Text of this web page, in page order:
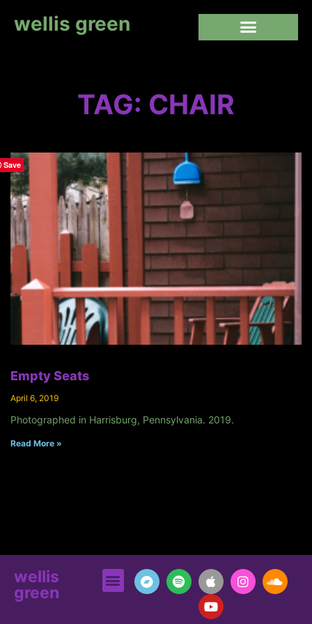
wellis green
TAG: CHAIR
Empty Seats
April 6, 2019
Photographed in Harrisburg, Pennsylvania. 2019.
Read More »
wellis
green
Save